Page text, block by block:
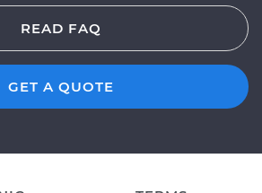
READ FAQ
GET A QUOTE